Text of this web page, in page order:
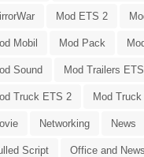
Mod ETS 2
Mobil Mod Pack
Sound Mod Trailers
Truck ETS 2 Mod Truck
Networking News
Script Office and News